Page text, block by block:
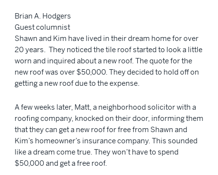
Brian A. Hodgers
Guest columnist
Shawn and Kim have lived in their dream home for over
20 years. They noticed the tile roof started to look a little
worn and inquired about a new roof. The quote for the
new roof was over $50,000. They decided to hold off on
getting a new roof due to the expense.
A few weeks later, Matt, a neighborhood solicitor with a
roofing company, knocked on their door, informing them
that they can get a new roof for free from Shawn and
Kim’s homeowner’s insurance company. This sounded
like a dream come true. They won’t have to spend
$50,000 and get a free roof.